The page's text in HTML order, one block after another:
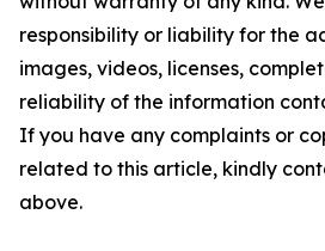
responsibility or liability for the
images, videos, licenses,
reliability of the information
If you have any complaints or
related to this article, kindly
above.